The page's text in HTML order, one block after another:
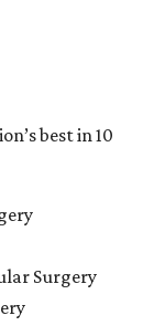
best in 10
Surgery